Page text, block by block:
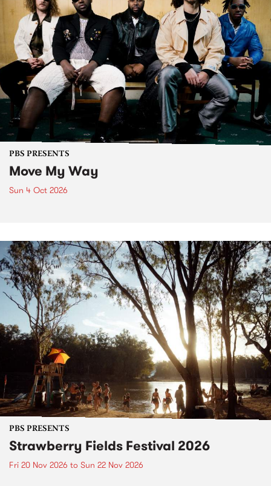
PBS PRESENTS
Move My Way
Sun 4 Oct 2026
PBS PRESENTS
Strawberry Fields Festival 2026
Fri 20 Nov 2026 to Sun 22 Nov 2026